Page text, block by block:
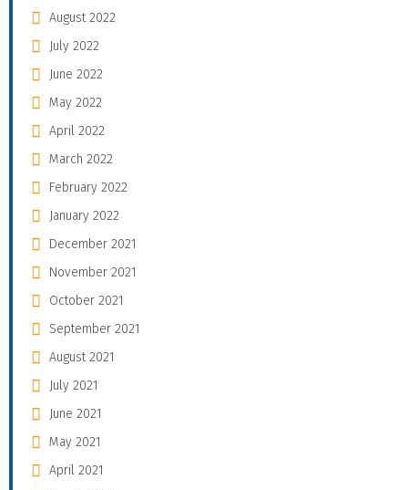
August 2022
July 2022
June 2022
May 2022
April 2022
March 2022
February 2022
January 2022
December 2021
November 2021
October 2021
September 2021
August 2021
July 2021
June 2021
May 2021
April 2021